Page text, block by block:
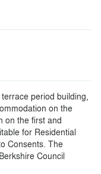
period building,
on the
on the first and
for Residential
Consents. The
Council